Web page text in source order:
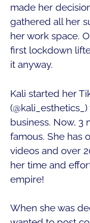
made her
gathered all her
her work space.
first lockdown
it anyway.
Kali started her
business. Now, 3
famous. She has
videos and over
her time and
empire!
When she was